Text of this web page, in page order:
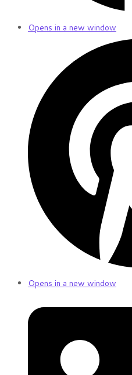
Opens in a new window
Opens in a new window